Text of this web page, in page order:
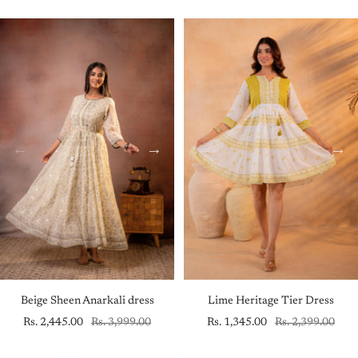
Beige Sheen Anarkali dress
Sale
Rs. 2,445.00
Regular
Rs. 3,999.00
Lime Heritage Tier Dress
Sale
Rs. 1,345.00
Regular
Rs. 2,399.00